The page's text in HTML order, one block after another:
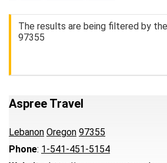
The results are being filtered by
97355
Aspree Travel
Lebanon Oregon 97355
Phone: 1-541-451-5154